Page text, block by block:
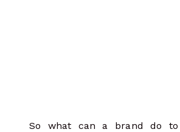
So what can a brand do